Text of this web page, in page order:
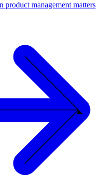
product management matters